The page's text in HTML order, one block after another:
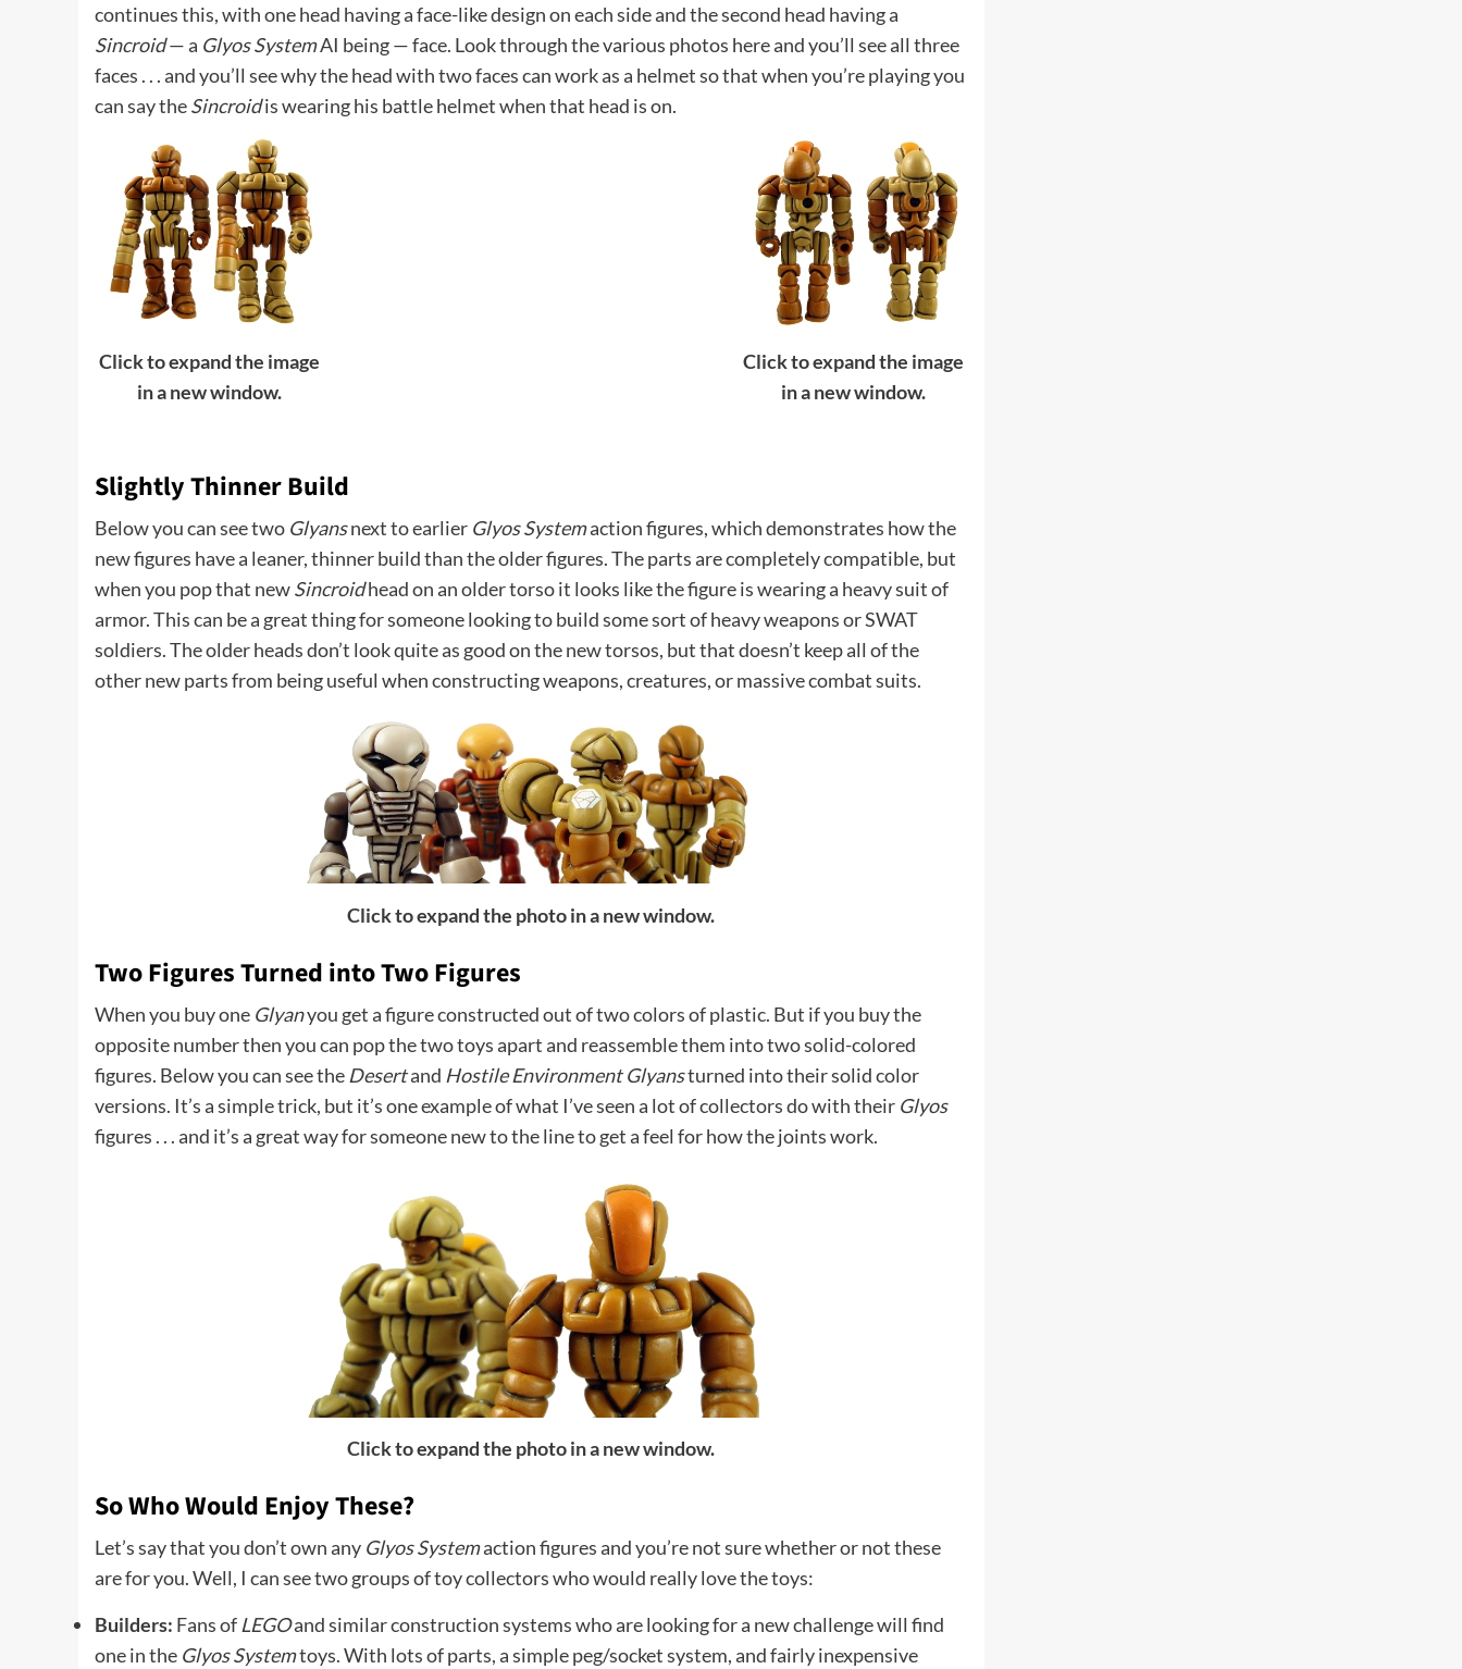
continues this, with one head having a face-like design on each side and the second head having a
Sincroid— a Glyos SystemAI being — face. Look through the various photos here and you’ll see all three
faces . . . and you’ll see why the head with two faces can work as a helmet so that when you’re playing you
can say theSincroidis wearing his battle helmet when that head is on.
Click to expand the image
in a new window.
Click to expand the image
in a new window.
Slightly Thinner Build
Below you can see two Glyansnext to earlier Glyos Systemaction figures, which demonstrates how the
new figures have a leaner, thinner build than the older figures. The parts are completely compatible, but
when you pop that newSincroidhead on an older torso it looks like the figure is wearing a heavy suit of
armor. This can be a great thing for someone looking to build some sort of heavy weapons or SWAT
soldiers. The older heads don’t look quite as good on the new torsos, but that doesn’t keep all of the
other new parts from being useful when constructing weapons, creatures, or massive combat suits.
Click to expand the photo in a new window.
Two Figures Turned into Two Figures
When you buy one Glyanyou get a figure constructed out of two colors of plastic. But if you buy the
opposite number then you can pop the two toys apart and reassemble them into two solid-colored
figures. Below you can see the Desertand Hostile Environment Glyansturned into their solid color
versions. It’s a simple trick, but it’s one example of what I’ve seen a lot of collectors do with their Glyos
figures . . . and it’s a great way for someone new to the line to get a feel for how the joints work.
Click to expand the photo in a new window.
So Who Would Enjoy These?
Let’s say that you don’t own any Glyos Systemaction figures and you’re not sure whether or not these
are for you. Well, I can see two groups of toy collectors who would really love the toys:
Builders: Fans of LEGOand similar construction systems who are looking for a new challenge will find
one in the Glyos Systemtoys. With lots of parts, a simple peg/socket system, and fairly inexpensive